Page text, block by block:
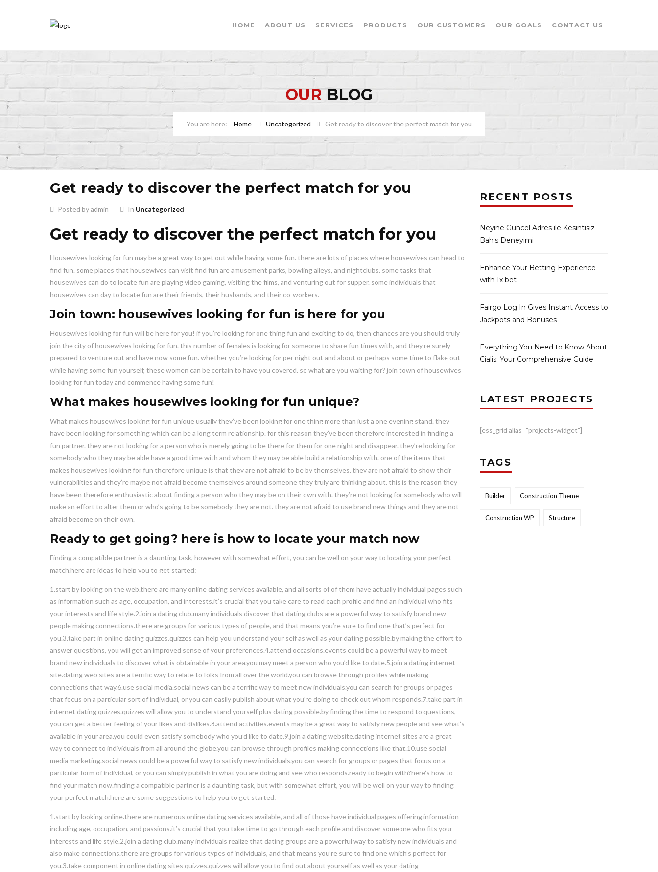
HOME ABOUT US SERVICES PRODUCTS OUR CUSTOMERS OUR GOALS CONTACT US
OURBLOG
Home Uncategorized Get ready to discover the perfect match for you
Get ready to discover the perfect match for you
Posted by admin In Uncategorized
Get ready to discover the perfect match for you
Housewives looking for fun may be a great way to get out while having some fun. there are lots of places where housewives can head to
find fun. some places that housewives can visit find fun are amusement parks, bowling alleys, and nightclubs. some tasks that
housewives can do to locate fun are playing video gaming, visiting the films, and venturing out for supper. some individuals that
housewives can day to locate fun are their friends, their husbands, and their co-workers.
Join town: housewives looking for fun is here for you
Housewives looking for fun will be here for you! if you’re looking for one thing fun and exciting to do, then chances are you should truly
join the city of housewives looking for fun. this number of females is looking for someone to share fun times with, and they’re surely
prepared to venture out and have now some fun. whether you’re looking for per night out and about or perhaps some time to flake out
while having some fun yourself, these women can be certain to have you covered. so what are you waiting for? join town of housewives
looking for fun today and commence having some fun!
What makes housewives looking for fun unique?
What makes housewives looking for fun unique usually they’ve been looking for one thing more than just a one evening stand. they
have been looking for something which can be a long term relationship. for this reason they’ve been therefore interested in finding a
fun partner. they are not looking for a person who is merely going to be there for them for one night and disappear. they’re looking for
somebody who they may be able have a good time with and whom they may be able build a relationship with. one of the items that
makes housewives looking for fun therefore unique is that they are not afraid to be by themselves. they are not afraid to show their
vulnerabilities and they’re maybe not afraid become themselves around someone they truly are thinking about. this is the reason they
have been therefore enthusiastic about finding a person who they may be on their own with. they’re not looking for somebody who will
make an effort to alter them or who’s going to be somebody they are not. they are not afraid to use brand new things and they are not
afraid become on their own.
Ready to get going? here is how to locate your match now
Finding a compatible partner is a daunting task, however with somewhat effort, you can be well on your way to locating your perfect
match.here are ideas to help you to get started:
1.start by looking on the web.there are many online dating services available, and all sorts of of them have actually individual pages such
as information such as age, occupation, and interests.it’s crucial that you take care to read each profile and find an individual who fits
your interests and life style.2.join a dating club.many individuals discover that dating clubs are a powerful way to satisfy brand new
people making connections.there are groups for various types of people, and that means you’re sure to find one that’s perfect for
you.3.take part in online dating quizzes.quizzes can help you understand your self as well as your dating possible.by making the effort to
answer questions, you will get an improved sense of your preferences.4.attend occasions.events could be a powerful way to meet
brand new individuals to discover what is obtainable in your area.you may meet a person who you’d like to date.5.join a dating internet
site.dating web sites are a terrific way to relate to folks from all over the world.you can browse through profiles while making
connections that way.6.use social media.social news can be a terrific way to meet new individuals.you can search for groups or pages
that focus on a particular sort of individual, or you can easily publish about what you’re doing to check out whom responds.7.take part in
internet dating quizzes.quizzes will allow you to understand yourself plus dating possible.by finding the time to respond to questions,
you can get a better feeling of your likes and dislikes.8.attend activities.events may be a great way to satisfy new people and see what’s
available in your area.you could even satisfy somebody who you’d like to date.9.join a dating website.dating internet sites are a great
way to connect to individuals from all around the globe.you can browse through profiles making connections like that.10.use social
media marketing.social news could be a powerful way to satisfy new individuals.you can search for groups or pages that focus on a
particular form of individual, or you can simply publish in what you are doing and see who responds.ready to begin with?here’s how to
find your match now.finding a compatible partner is a daunting task, but with somewhat effort, you will be well on your way to finding
your perfect match.here are some suggestions to help you to get started:
1.start by looking online.there are numerous online dating services available, and all of those have individual pages offering information
including age, occupation, and passions.it’s crucial that you take time to go through each profile and discover someone who fits your
interests and life style.2.join a dating club.many individuals realize that dating groups are a powerful way to satisfy new individuals and
also make connections.there are groups for various types of individuals, and that means you’re sure to find one which’s perfect for
you.3.take component in online dating sites quizzes.quizzes will allow you to find out about yourself as well as your dating
RECENT POSTS
Neyıne Güncel Adres ile Kesintisiz
Bahis Deneyimi
Enhance Your Betting Experience
with 1x bet
Fairgo Log In Gives Instant Access to
Jackpots and Bonuses
Everything You Need to Know About
Cialis: Your Comprehensive Guide
LATEST PROJECTS
[ess_grid alias="projects-widget"]
TAGS
Builder Construction Theme
Construction WP Structure